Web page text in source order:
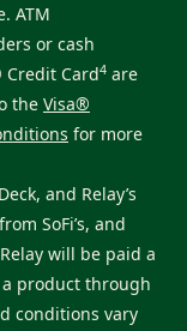
ATM
or cash
Card4 are
the Visa®
for more
and Relay’s
SoFi’s, and
will be paid a
a product through
conditions vary